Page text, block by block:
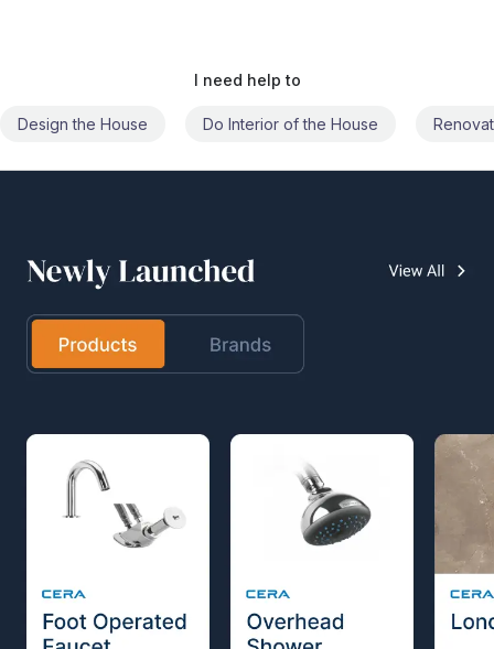
I need help to
Do Interior of the House Renovate the House Civil